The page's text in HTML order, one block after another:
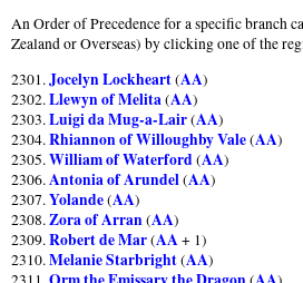
An Order of Precedence for a specific branch
Zealand or Overseas) by clicking one of the
2301.Jocelyn Lockheart(AA)
2302.Llewyn of Melita(AA)
2303.Luigi da Mug-a-Lair(AA)
2304.Rhiannon of Willoughby Vale(AA)
2305.William of Waterford(AA)
2306.Antonia of Arundel(AA)
2307.Yolande(AA)
2308.Zora of Arran(AA)
2309.Robert de Mar(AA+ 1)
2310.Melanie Starbright(AA)